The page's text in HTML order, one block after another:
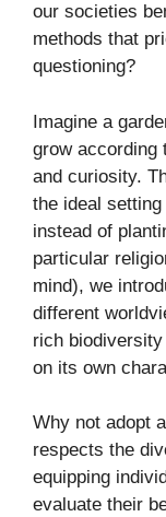
our societies
methods that
questioning?
Imagine a
grow according
and curiosity.
the ideal
instead of
particular
mind), we
different
rich
on its own
Why not adopt
respects the
equipping
evaluate their